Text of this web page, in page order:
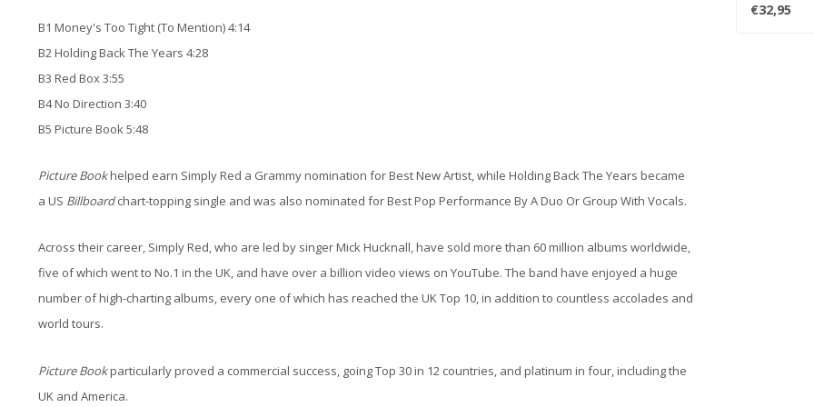
B1 Money's Too Tight (To Mention) 4:14
B2 Holding Back The Years 4:28
B3 Red Box 3:55
B4 No Direction 3:40
B5 Picture Book 5:48
Picture Bookhelped earn Simply Red a Grammy nomination for Best New Artist, while Holding Back The Years became
a US Billboardchart-topping single and was also nominated for Best Pop Performance By A Duo Or Group With Vocals.
Across their career, Simply Red, who are led by singer Mick Hucknall, have sold more than 60 million albums worldwide,
five of which went to No.1 in the UK, and have over a billion video views on YouTube. The band have enjoyed a huge
number of high-charting albums, every one of which has reached the UK Top 10, in addition to countless accolades and
world tours.
Picture Bookparticularly proved a commercial success, going Top 30 in 12 countries, and platinum in four, including the
UK and America.
€32,95